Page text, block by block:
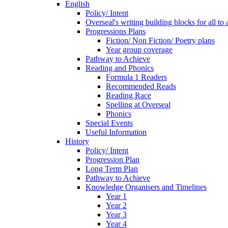
English
Policy/ Intent
Overseal's writing building blocks for all to
Progressions Plans
Fiction/ Non Fiction/ Poetry plans
Year group coverage
Pathway to Achieve
Reading and Phonics
Formula 1 Readers
Recommended Reads
Reading Race
Spelling at Overseal
Phonics
Special Events
Useful Information
History
Policy/ Intent
Progression Plan
Long Term Plan
Pathway to Achieve
Knowledge Organisers and Timelines
Year 1
Year 2
Year 3
Year 4